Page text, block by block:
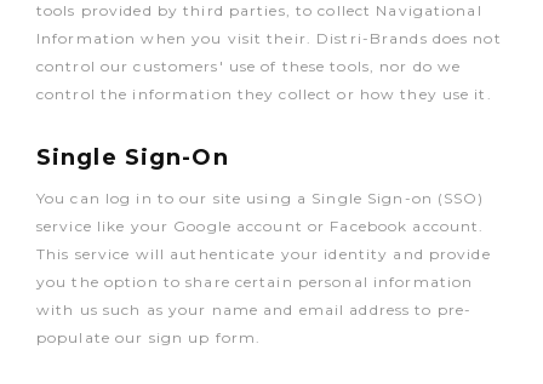
tools provided by third parties, to collect Navigational
Information when you visit their. Distri-Brands does not
control our customers' use of these tools, nor do we
control the information they collect or how they use it.
Single Sign-On
You can log in to our site using a Single Sign-on (SSO)
service like your Google account or Facebook account.
This service will authenticate your identity and provide
you the option to share certain personal information
with us such as your name and email address to pre-
populate our sign up form.